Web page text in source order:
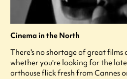
Cinema in the North
There's no shortage of great films
whether you're looking for the
arthouse flick fresh from Cannes